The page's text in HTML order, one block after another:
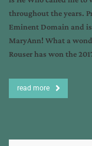
throughout the years.
Eminent Domain and
MaryAnn! What a
Rouser has won the
read more